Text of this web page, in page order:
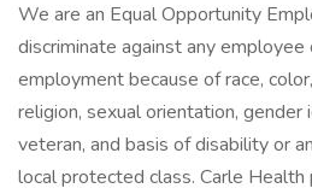
We are an Equal Opportunity
discriminate against any
employment because of race,
religion, sexual orientation, gender
veteran, and basis of disability or
local protected class. Carle